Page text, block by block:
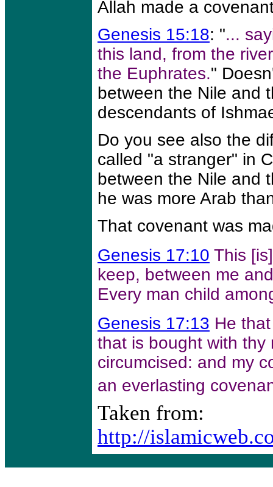
Allah made a
Genesis 15:18: "...
this land, from the
the Euphrates."
between the Nile and
descendants of
Do you see also the
called "a stranger" in
between the Nile and
he was more Arab
That covenant was
Genesis 17:10 This
keep, between me
Every man child
Genesis 17:13 He
that is bought with thy
circumcised: and my
an everlasting
Taken from:
http://